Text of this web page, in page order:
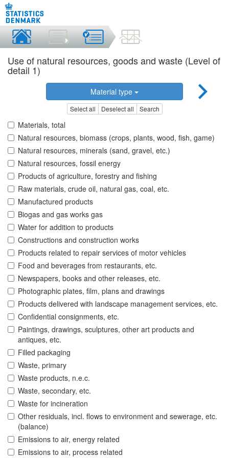
Use of natural resources, goods and waste (Level of
detail 1)
Material type
Select all Deselect all Search
Materials, total
Natural resources, biomass (crops, plants, wood, fish, game)
Natural resources, minerals (sand, gravel, etc.)
Natural resources, fossil energy
Products of agriculture, forestry and fishing
Raw materials, crude oil, natural gas, coal, etc.
Manufactured products
Biogas and gas works gas
Water for addition to products
Constructions and construction works
Products related to repair services of motor vehicles
Food and beverages from restaurants, etc.
Newspapers, books and other releases, etc.
Photographic plates, film, plans and drawings
Products delivered with landscape management services, etc.
Confidential consignments, etc.
Paintings, drawings, sculptures, other art products and
antiques, etc.
Filled packaging
Waste, primary
Waste products, n.e.c.
Waste, secondary, etc.
Waste for incineration
Other residuals, incl. flows to environment and sewerage, etc.
(balance)
Emissions to air, energy related
Emissions to air, process related